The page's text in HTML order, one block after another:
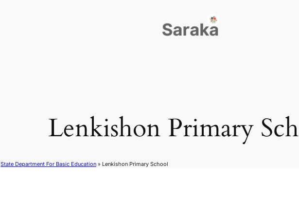
Lenkishon Primary
State Department For Basic Education » Lenkishon Primary School